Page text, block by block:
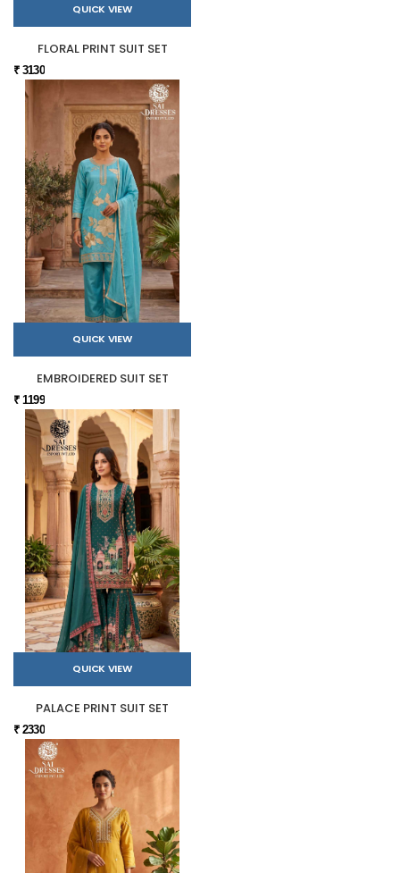
QUICK VIEW
FLORAL PRINT SUIT SET
₹ 3130
QUICK VIEW
EMBROIDERED SUIT SET
₹ 1199
QUICK VIEW
PALACE PRINT SUIT SET
₹ 2330